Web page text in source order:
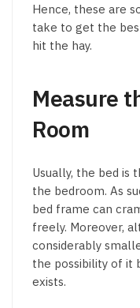
Hence, these are
take to get the
hit the hay.
Measure
Room
Usually, the bed is
the bedroom. As
bed frame can
freely. Moreover,
considerably
the possibility of it
exists.